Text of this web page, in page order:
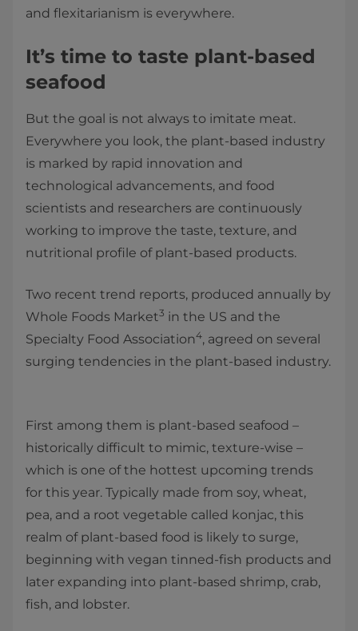
and flexitarianism is everywhere.
It’s time to taste plant-based
seafood
But the goal is not always to imitate meat.
Everywhere you look, the plant-based industry
is marked by rapid innovation and
technological advancements, and food
scientists and researchers are continuously
working to improve the taste, texture, and
nutritional profile of plant-based products.
Two recent trend reports, produced annually by
Whole Foods Market3 in the US and the
Specialty Food Association4, agreed on several
surging tendencies in the plant-based industry.
First among them is plant-based seafood –
historically difficult to mimic, texture-wise –
which is one of the hottest upcoming trends
for this year. Typically made from soy, wheat,
pea, and a root vegetable called konjac, this
realm of plant-based food is likely to surge,
beginning with vegan tinned-fish products and
later expanding into plant-based shrimp, crab,
fish, and lobster.